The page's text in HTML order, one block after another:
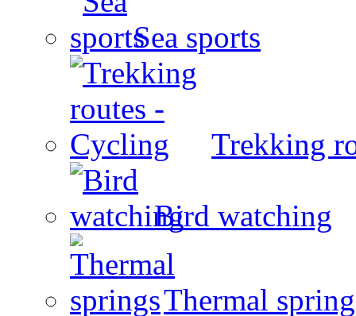
Sea sports
Trekking
Bird watching
Thermal